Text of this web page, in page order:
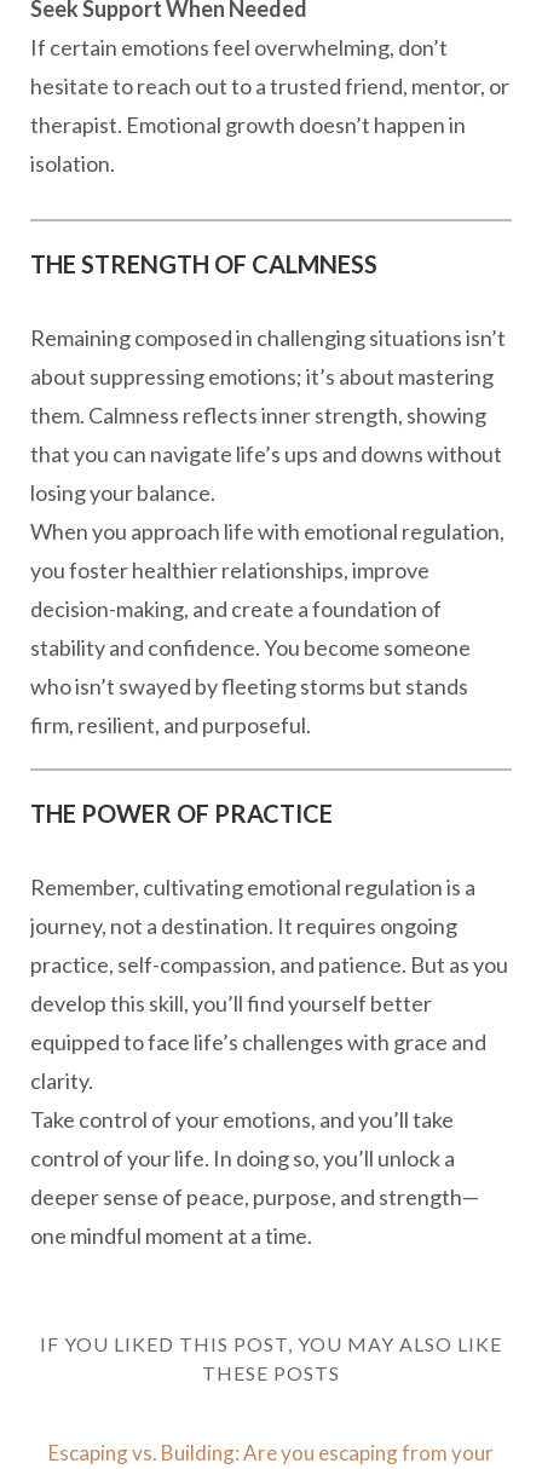
Seek Support When Needed
If certain emotions feel overwhelming, don’t
hesitate to reach out to a trusted friend, mentor, or
therapist. Emotional growth doesn’t happen in
isolation.
THE STRENGTH OF CALMNESS
Remaining composed in challenging situations isn’t
about suppressing emotions; it’s about mastering
them. Calmness reflects inner strength, showing
that you can navigate life’s ups and downs without
losing your balance.
When you approach life with emotional regulation,
you foster healthier relationships, improve
decision-making, and create a foundation of
stability and confidence. You become someone
who isn’t swayed by fleeting storms but stands
firm, resilient, and purposeful.
THE POWER OF PRACTICE
Remember, cultivating emotional regulation is a
journey, not a destination. It requires ongoing
practice, self-compassion, and patience. But as you
develop this skill, you’ll find yourself better
equipped to face life’s challenges with grace and
clarity.
Take control of your emotions, and you’ll take
control of your life. In doing so, you’ll unlock a
deeper sense of peace, purpose, and strength—
one mindful moment at a time.
IF YOU LIKED THIS POST, YOU MAY ALSO LIKE
THESE POSTS
Escaping vs. Building: Are you escaping from your